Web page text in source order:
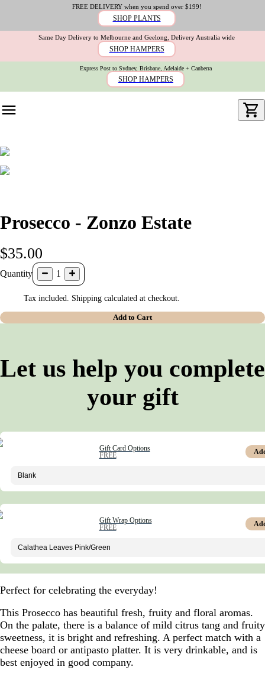
FREE DELIVERY when you spend over $199!
SHOP PLANTS
Same Day Delivery to Melbourne and Geelong, Delivery Australia wide
SHOP HAMPERS
Express Post to Sydney, Brisbane, Adelaide + Canberra
SHOP HAMPERS
Prosecco - Zonzo Estate
$35.00
Quantity 1
Tax included. Shipping calculated at checkout.
Add to Cart
Let us help you complete
your gift
Gift Card Options
FREE
Gift Wrap Options
FREE
Perfect for celebrating the everyday!
This Prosecco has beautiful fresh, fruity and floral aromas.
On the palate, there is a balance of mild citrus tang and fruity
sweetness, it is bright and refreshing. A perfect match with a
cheese board or antipasto platter. It is very drinkable, and is
best enjoyed in good company.